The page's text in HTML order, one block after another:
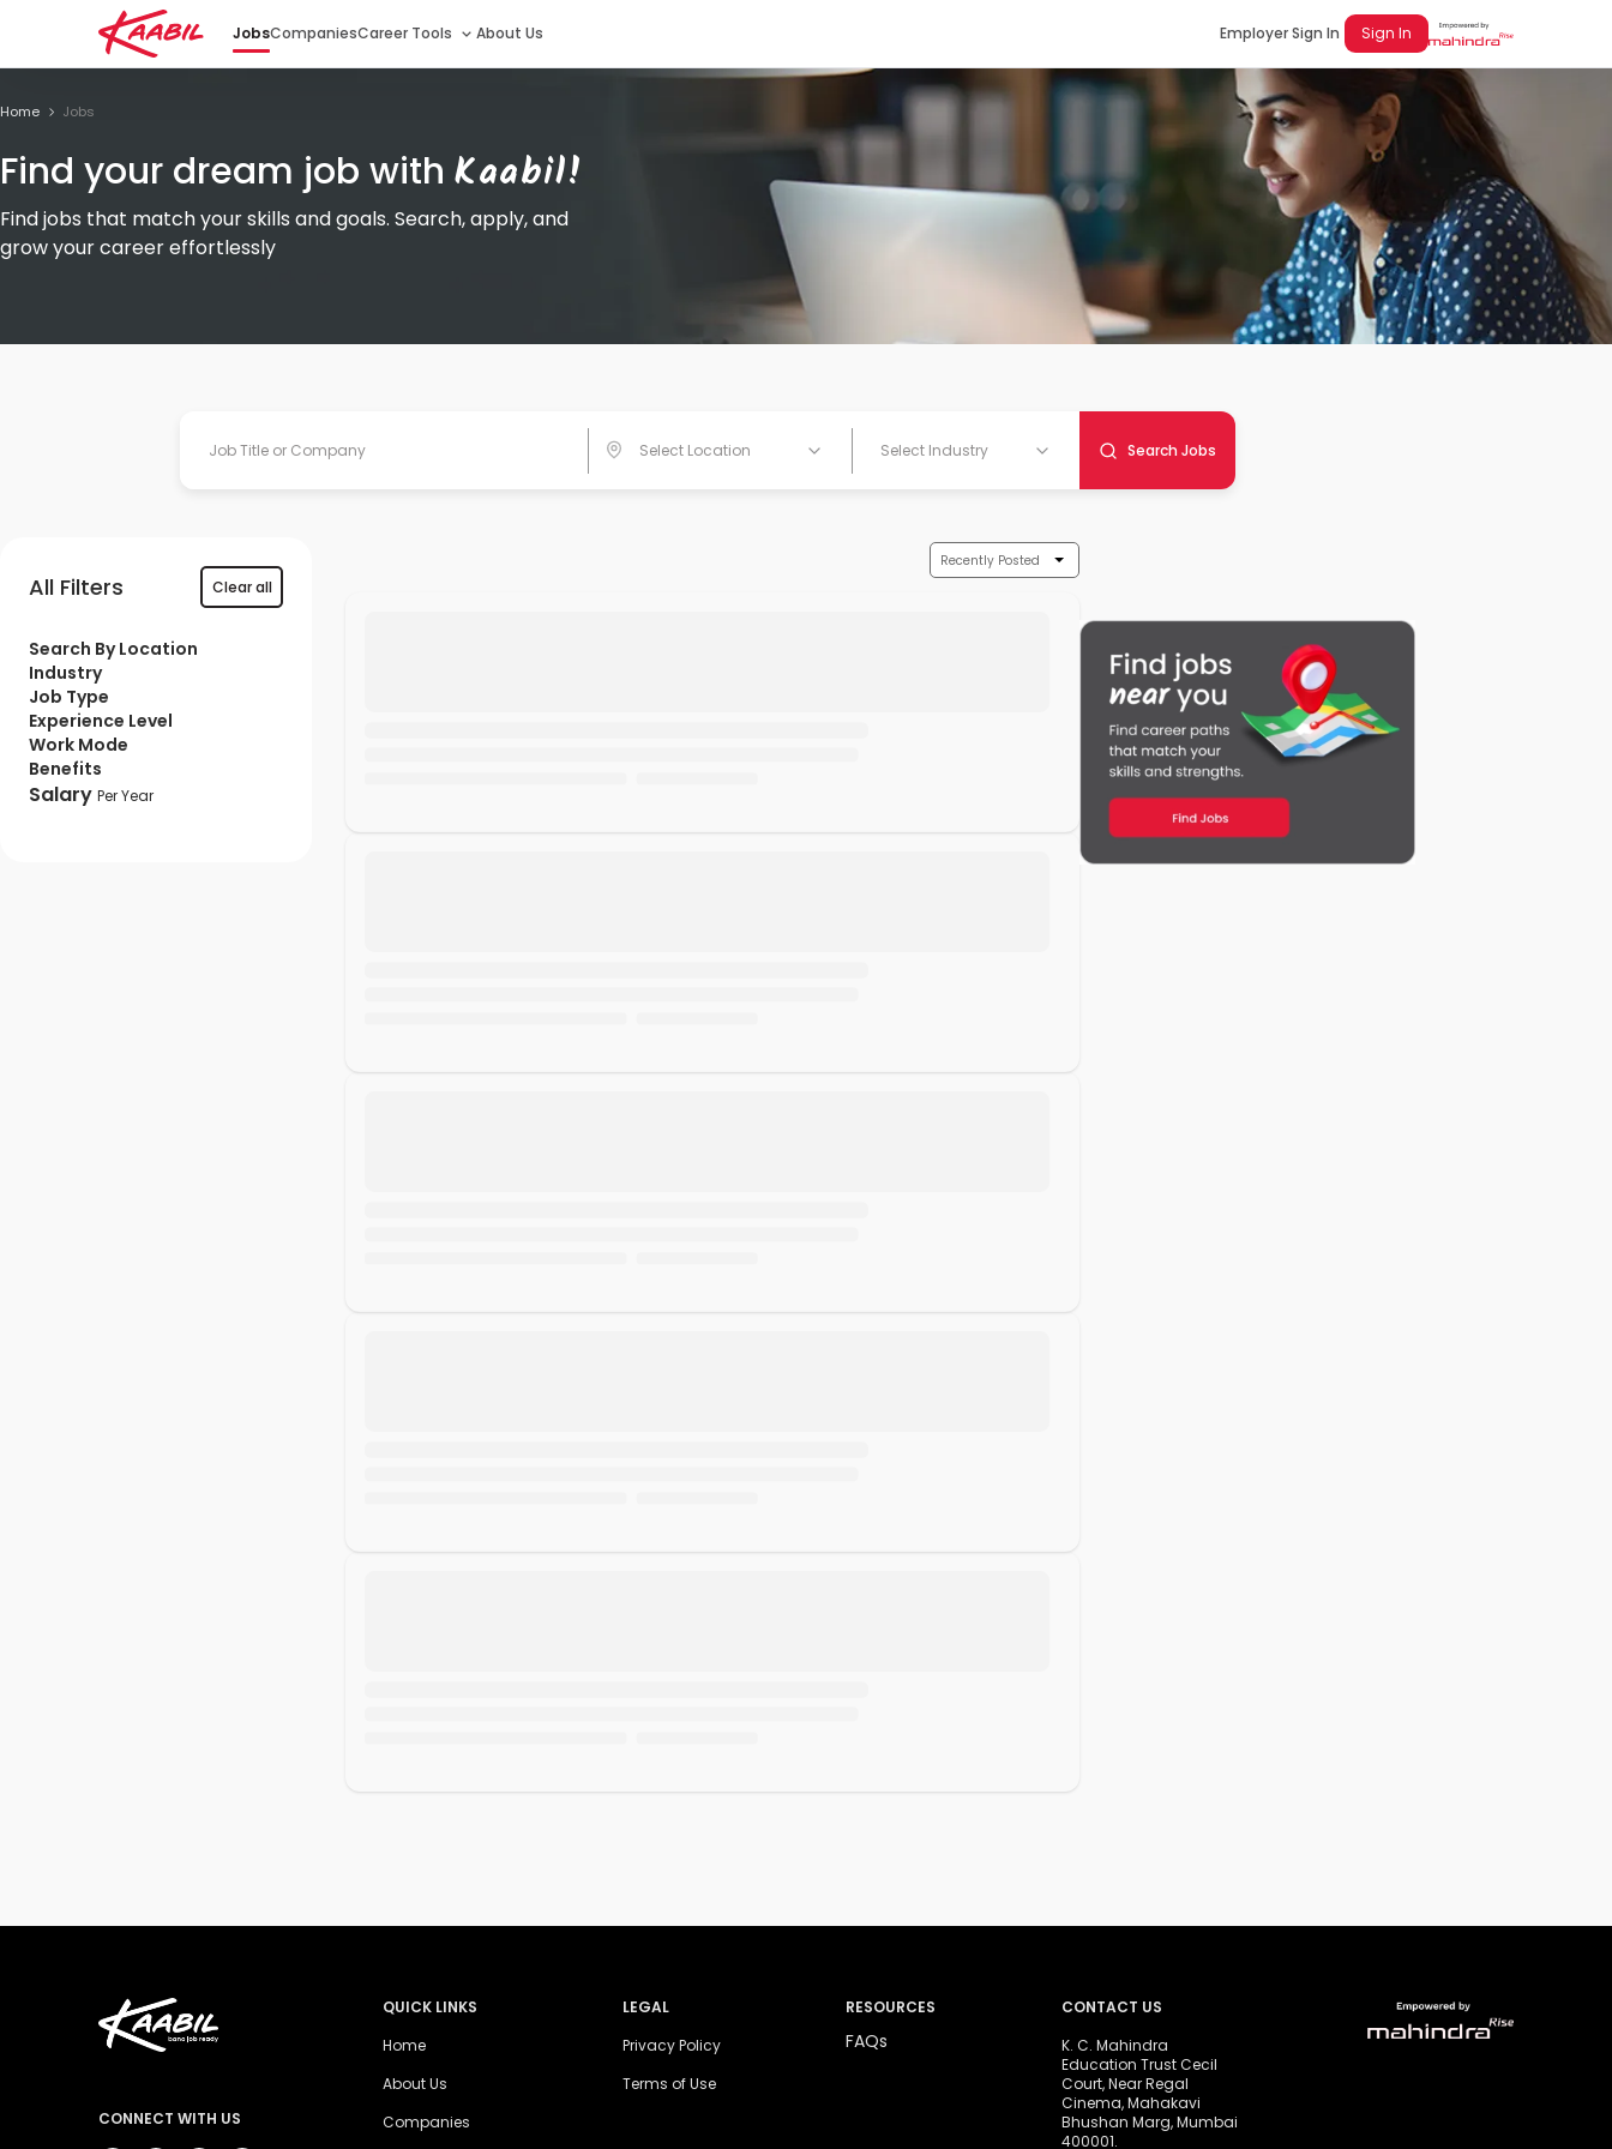
JobsCompaniesCareer Tools About Us Employer Sign In Sign In
Home Jobs
Find your dream job with Kaabil!
Find jobs that match your skills and goals. Search, apply, and
grow your career effortlessly
Select Location Select Industry Search Jobs
All Filters Clear all
Search By Location
Industry
Job Type
Experience Level
Work Mode
Benefits
Salary Per Year
Recently Posted
CONNECT WITH US
QUICK LINKS
Home
About Us
Companies
LEGAL
Privacy Policy
Terms of Use
RESOURCES
FAQs
CONTACT US
K. C. Mahindra
Education Trust Cecil
Court, Near Regal
Cinema, Mahakavi
Bhushan Marg, Mumbai
400001.